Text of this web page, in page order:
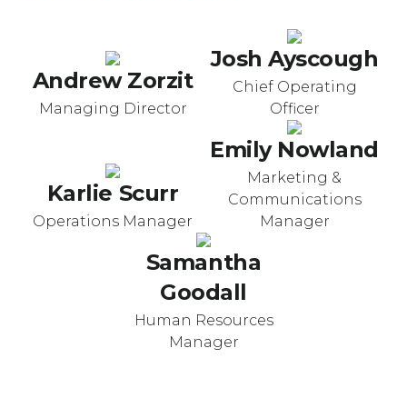
Andrew Zorzit
Managing Director
Josh Ayscough
Chief Operating
Officer
Karlie Scurr
Operations Manager
Emily Nowland
Marketing &
Communications
Manager
Samantha
Goodall
Human Resources
Manager